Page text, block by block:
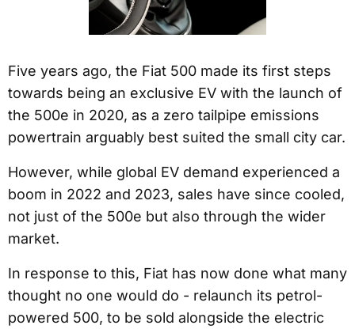
Five years ago, the Fiat 500 made its first steps
towards being an exclusive EV with the launch of
the 500e in 2020, as a zero tailpipe emissions
powertrain arguably best suited the small city car.
However, while global EV demand experienced a
boom in 2022 and 2023, sales have since cooled,
not just of the 500e but also through the wider
market.
In response to this, Fiat has now done what many
thought no one would do - relaunch its petrol-
powered 500, to be sold alongside the electric